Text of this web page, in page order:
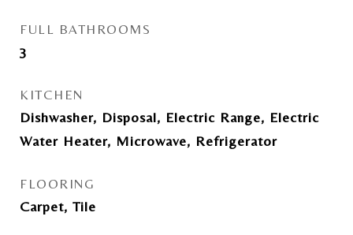
FULL BATHROOMS
3
KITCHEN
Dishwasher, Disposal, Electric Range, Electric
Water Heater, Microwave, Refrigerator
FLOORING
Carpet, Tile